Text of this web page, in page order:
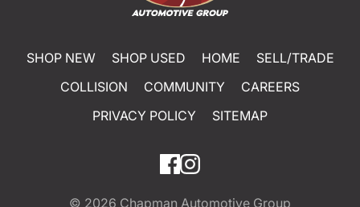
SHOP NEW SHOP USED HOME
SELL/TRADE
COLLISION
COMMUNITY
CAREERS
PRIVACY POLICY
SITEMAP
© 2026 Chapman Automotive Group